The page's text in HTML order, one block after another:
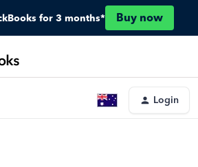
for 3 months* Buy now
Login